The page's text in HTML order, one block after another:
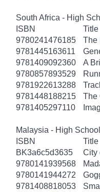
South Africa - High
ISBN
Title
9780241476185
The
9781445163611
9781409092360
A
9780857893529
9781922613288
9781448188215
The
9781405297110
Malaysia - High
ISBN
Title
BK3a6c5d3635
City
9780141939568
9780141944272
9781408818053